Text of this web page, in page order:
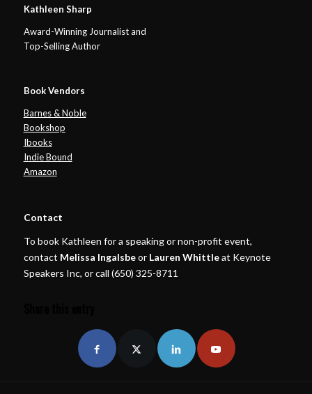
Kathleen Sharp
Award-Winning Journalist and
Top-Selling Author
Book Vendors
Barnes & Noble
Bookshop
Ibooks
Indie Bound
Amazon
Contact
To book Kathleen for a speaking or non-profit event,
contact Melissa Ingalsbeor Lauren Whittleat Keynote
Speakers Inc, or call (650) 325-8711